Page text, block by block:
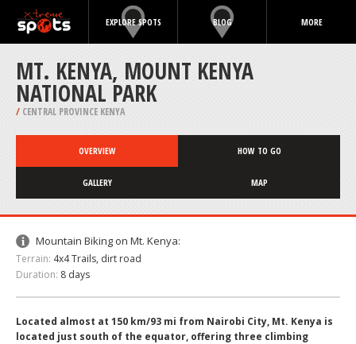
EXPLORE SPOTS BLOG MORE
MT. KENYA, MOUNT KENYA
NATIONAL PARK
/ CENTRAL PROVINCE KENYA
OVERVIEW HOW TO GO
GALLERY MAP
Mountain Biking on Mt. Kenya:
Terrain: 4x4 Trails, dirt road
Duration: 8 days
Located almost at 150 km/93 mi from Nairobi City, Mt. Kenya is
located just south of the equator, offering three climbing